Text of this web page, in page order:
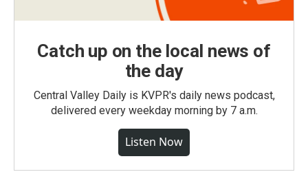
Catch up on the local news of
the day
Central Valley Daily is KVPR's daily news podcast,
delivered every weekday morning by 7 a.m.
Listen Now